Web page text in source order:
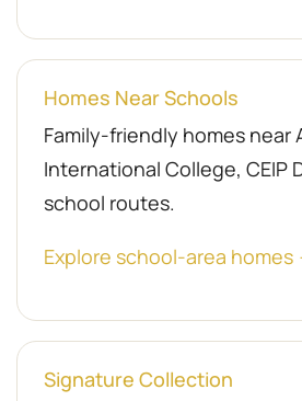
Homes Near Schools
Family-friendly homes near
International College, CEIP
school routes.
Explore school-area
Signature Collection